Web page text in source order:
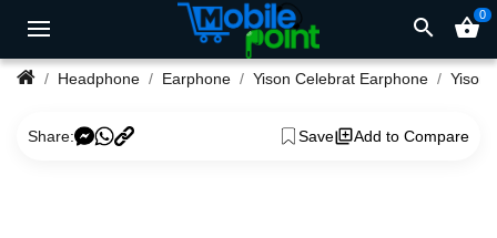
search shopping_basket0
Headphone Earphone Yison Celebrat Earphone
Share: Save Add to Compare